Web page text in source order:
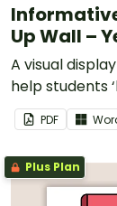
Up Wall –
A visual
help students
informative
PDF
Plus Plan